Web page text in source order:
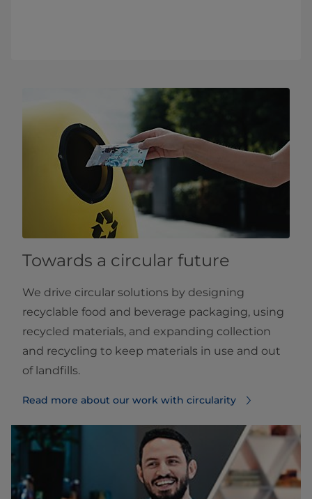
Towards a circular future
We drive circular solutions by designing
recyclable food and beverage packaging, using
recycled materials, and expanding collection
and recycling to keep materials in use and out
of landfills.
Read more about our work with circularity